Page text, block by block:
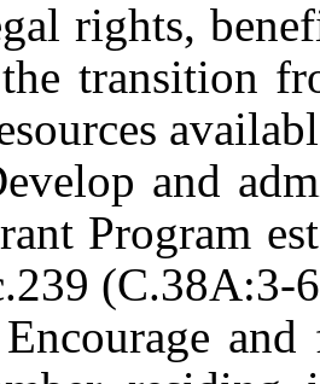
rights,
transition
and
Program
(C.38A:3-
and